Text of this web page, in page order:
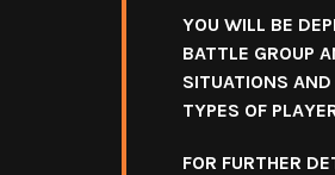
YOU WILL BE
BATTLE GROUP
SITUATIONS
TYPES OF
FOR FURTHER